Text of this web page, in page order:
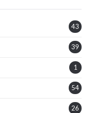
43
39
1
54
26